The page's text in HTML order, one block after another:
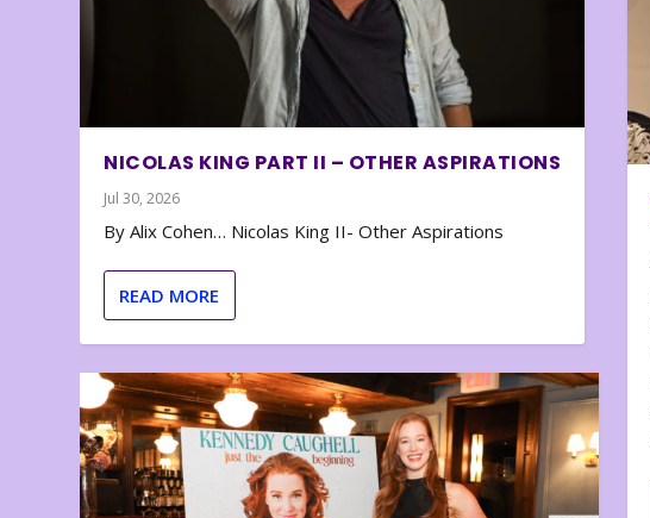
NICOLAS KING PART II – OTHER ASPIRATIONS
Jul 30, 2026
By Alix Cohen… Nicolas King II- Other Aspirations
READ MORE